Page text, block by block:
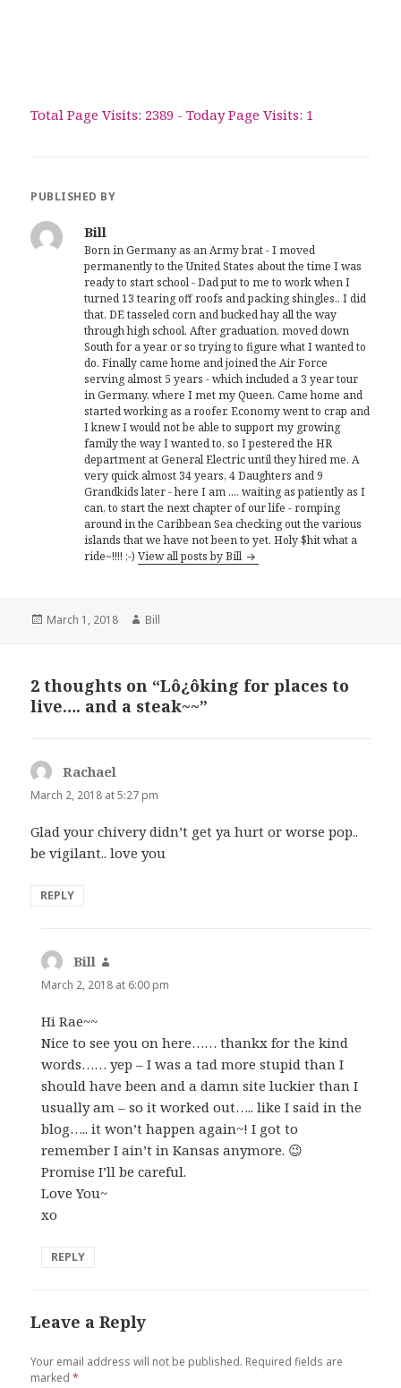
Total Page Visits: 2389 - Today Page Visits: 1
PUBLISHED BY
Bill
Born in Germany as an Army brat - I moved
permanently to the United States about the time I was
ready to start school - Dad put to me to work when I
turned 13 tearing off roofs and packing shingles.. I did
that, DE tasseled corn and bucked hay all the way
through high school. After graduation, moved down
South for a year or so trying to figure what I wanted to
do. Finally came home and joined the Air Force
serving almost 5 years - which included a 3 year tour
in Germany, where I met my Queen. Came home and
started working as a roofer. Economy went to crap and
I knew I would not be able to support my growing
family the way I wanted to, so I pestered the HR
department at General Electric until they hired me. A
very quick almost 34 years, 4 Daughters and 9
Grandkids later - here I am .... waiting as patiently as I
can, to start the next chapter of our life - romping
around in the Caribbean Sea checking out the various
islands that we have not been to yet. Holy $hit what a
ride~!!!! ;-)View all posts by Bill
Posted
March 1, 2018 Author
Bill
2 thoughts on “Lô¿ôking for places to
live…. and a steak~~”
Rachael
March 2, 2018 at 5:27 pm
Glad your chivery didn’t get ya hurt or worse pop..
be vigilant.. love you
REPLY
Bill
March 2, 2018 at 6:00 pm
Hi Rae~~
Nice to see you on here…… thankx for the kind
words…… yep – I was a tad more stupid than I
should have been and a damn site luckier than I
usually am – so it worked out….. like I said in the
blog….. it won’t happen again~! I got to
remember I ain’t in Kansas anymore. 😉
Promise I’ll be careful.
Love You~
xo
REPLY
Leave a Reply
Your email address will not be published. Required fields are
marked*